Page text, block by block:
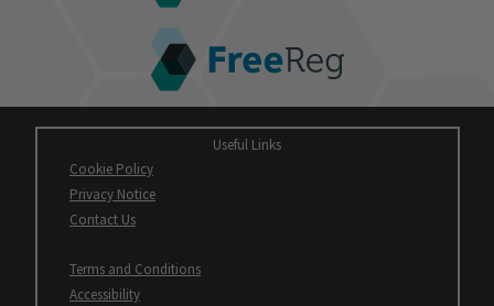
Useful Links
Cookie Policy
Privacy NoticeOpens
window
Contact Us
Terms and Conditions
Accessibility